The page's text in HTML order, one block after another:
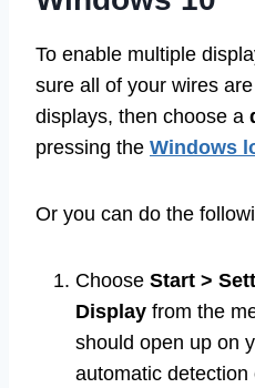
To enable multiple
sure all of your wires
displays, then choose a
pressing the Windows
Or you can do the
Choose Start >
Display from the
should open up on
automatic detection